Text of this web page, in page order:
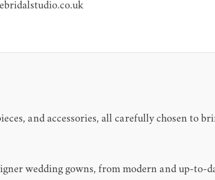
and accessories, all carefully chosen to
wedding gowns, from modern and up-to-